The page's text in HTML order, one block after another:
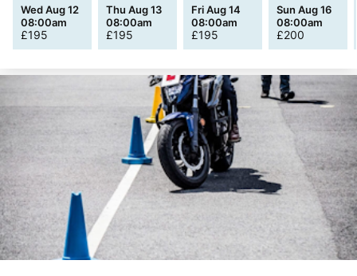
Wed Aug 12
08:00am
£195
Thu Aug 13
08:00am
£195
Fri Aug 14
08:00am
£195
Sun Aug 16
08:00am
£200